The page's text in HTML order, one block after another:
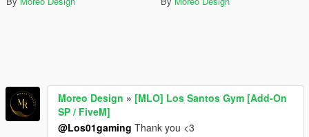
Moreo Design » [MLO] Los Santos Gym [Add-On
SP / FiveM]
@Los01gaming Thank you <3